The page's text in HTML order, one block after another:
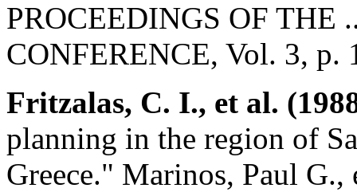
PROCEEDINGS OF
CONFERENCE, Vol. 3, p.
Fritzalas, C. I., et al.
planning in the region of
Greece." Marinos, Paul